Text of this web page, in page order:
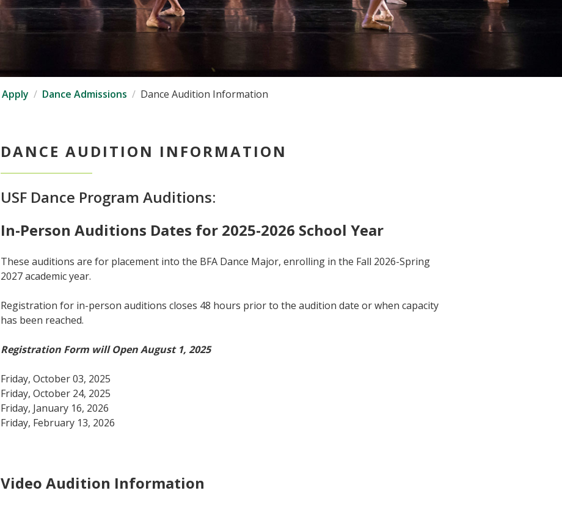
Apply Dance Admissions Dance Audition Information
DANCE AUDITION INFORMATION
USF Dance Program Auditions:
In-Person Auditions Dates for 2025-2026 School Year
These auditions are for placement into the BFA Dance Major, enrolling in the Fall 2026-Spring
2027 academic year.
Registration for in-person auditions closes 48 hours prior to the audition date or when capacity
has been reached.
Registration Form will Open August 1, 2025
Friday, October 03, 2025
Friday, October 24, 2025
Friday, January 16, 2026
Friday, February 13, 2026
Video Audition Information